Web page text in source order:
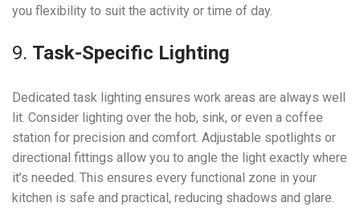
you flexibility to suit the activity or time of day.
9. Task-Specific Lighting
Dedicated task lighting ensures work areas are always well
lit. Consider lighting over the hob, sink, or even a coffee
station for precision and comfort. Adjustable spotlights or
directional fittings allow you to angle the light exactly where
it’s needed. This ensures every functional zone in your
kitchen is safe and practical, reducing shadows and glare.